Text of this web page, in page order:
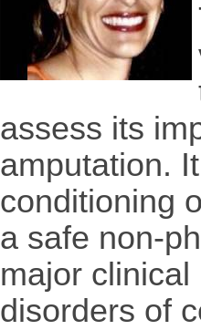
assess its
amputation.
conditioning
a safe non-
major
disorders of